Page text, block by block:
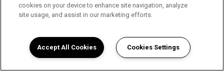
cookies on your device to enhance site navigation, analyze
site usage, and assist in our marketing efforts.
Accept All Cookies Cookies Settings